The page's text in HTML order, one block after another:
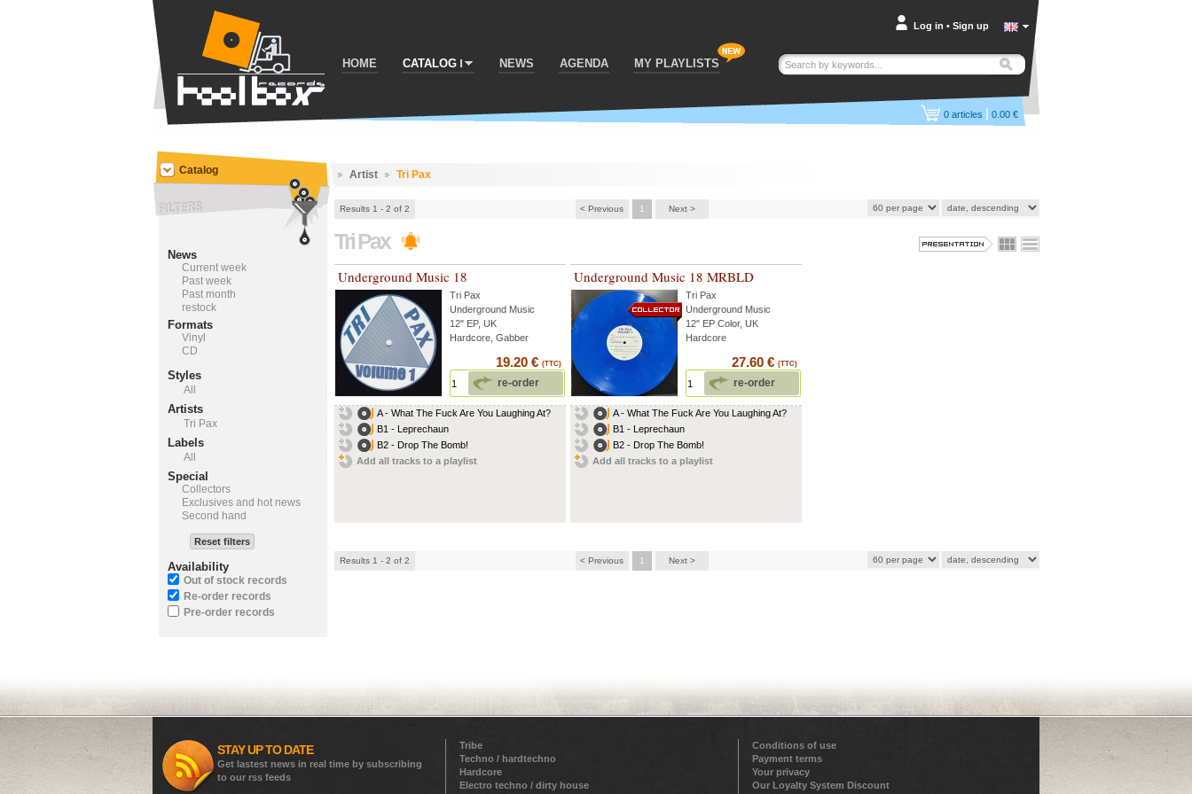
HOME CATALOG NEWS AGENDA MY PLAYLISTS
Log in • Sign up
0 articles | 0.00 €
Artist Tri Pax
Results 1 - 2 of 2 < Previous 1 Next >
Tri Pax
Underground Music 18
Tri Pax
Underground Music
12" EP, UK
Hardcore, Gabber
19.20 € (TTC)
re-order
A - What The Fuck Are You Laughing At?
B1 - Leprechaun
B2 - Drop The Bomb!
Add all tracks to a playlist
Underground Music 18 MRBLD
Tri Pax
Underground Music
12" EP Color, UK
Hardcore
27.60 € (TTC)
re-order
A - What The Fuck Are You Laughing At?
B1 - Leprechaun
B2 - Drop The Bomb!
Add all tracks to a playlist
Results 1 - 2 of 2 < Previous 1 Next >
Catalog
News
Current week
Past week
Past month
restock
Formats
Vinyl
CD
Styles
All
Artists
Tri Pax
Labels
All
Special
Collectors
Exclusives and hot news
Second hand
Reset filters
Availability
Out of stock records
Re-order records
Pre-order records
STAY UP TO DATE
Get lastest news in real time by subscribing
to our rss feeds
Tribe
Techno / hardtechno
Hardcore
Electro techno / dirty house
Conditions of use
Payment terms
Your privacy
Our Loyalty System Discount